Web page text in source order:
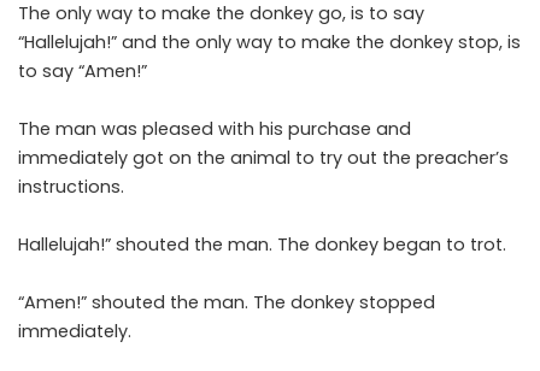
The only way to make the donkey go, is to say
“Hallelujah!” and the only way to make the donkey stop, is
to say “Amen!”
The man was pleased with his purchase and
immediately got on the animal to try out the preacher’s
instructions.
Hallelujah!” shouted the man. The donkey began to trot.
“Amen!” shouted the man. The donkey stopped
immediately.